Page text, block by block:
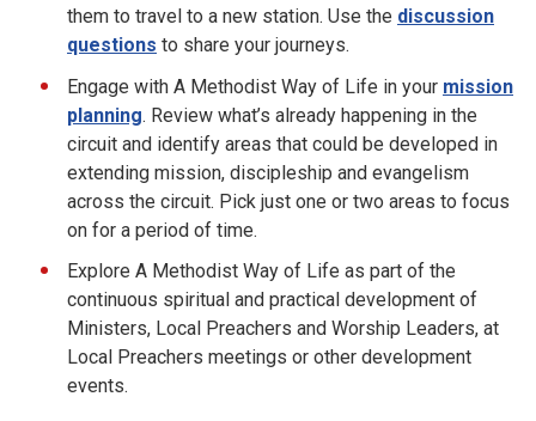
them to travel to a new station. Use the discussion
questions to share your journeys.
Engage with A Methodist Way of Life in your mission
planning. Review what’s already happening in the
circuit and identify areas that could be developed in
extending mission, discipleship and evangelism
across the circuit. Pick just one or two areas to focus
on for a period of time.
Explore A Methodist Way of Life as part of the
continuous spiritual and practical development of
Ministers, Local Preachers and Worship Leaders, at
Local Preachers meetings or other development
events.